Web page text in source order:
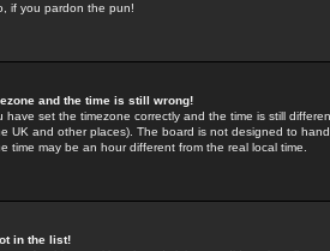
if you pardon the pun!
and the time is still wrong!
have set the timezone correctly and the time is still
UK and other places). The board is not designed to
time may be an hour different from the real local time.
in the list!